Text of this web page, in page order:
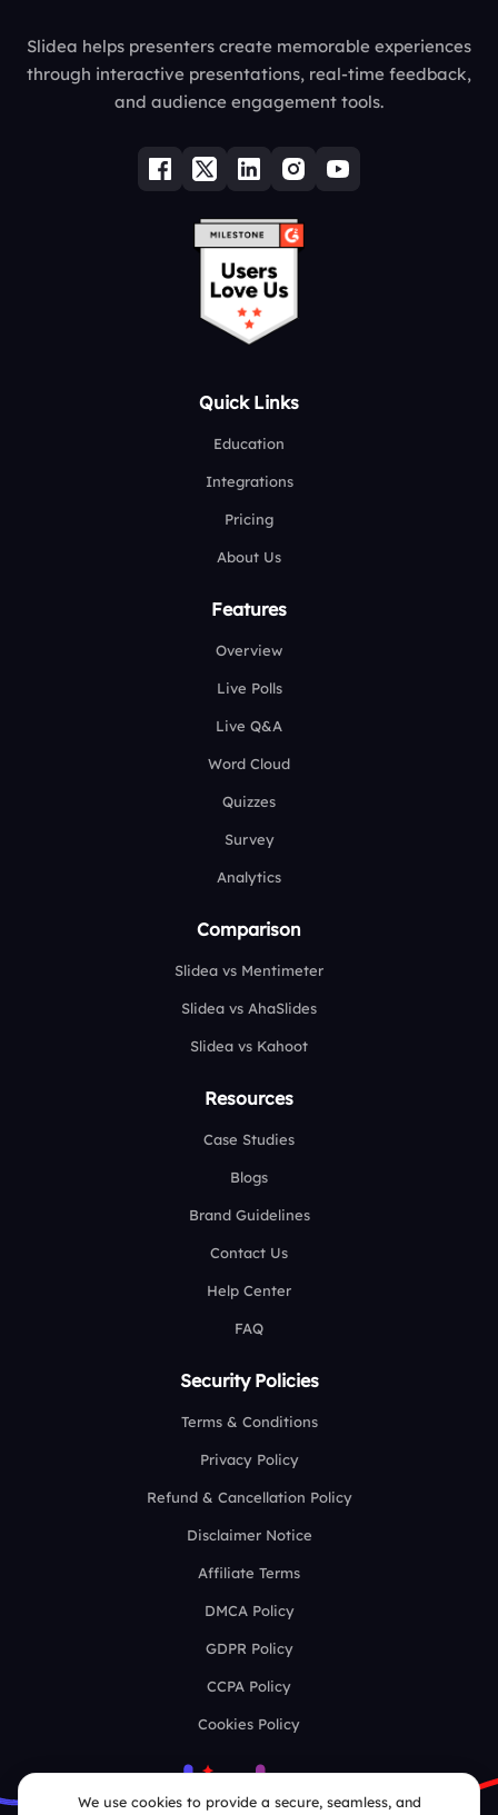
Slidea helps presenters create memorable experiences
through interactive presentations, real-time feedback,
and audience engagement tools.
Quick Links
Education
Integrations
Pricing
About Us
Features
Overview
Live Polls
Live Q&A
Word Cloud
Quizzes
Survey
Analytics
Comparison
Slidea vs Mentimeter
Slidea vs AhaSlides
Slidea vs Kahoot
Resources
Case Studies
Blogs
Brand Guidelines
Contact Us
Help Center
FAQ
Security Policies
Terms & Conditions
Privacy Policy
Refund & Cancellation Policy
Disclaimer Notice
Affiliate Terms
DMCA Policy
GDPR Policy
CCPA Policy
Cookies Policy
We use cookies to provide a secure, seamless, and